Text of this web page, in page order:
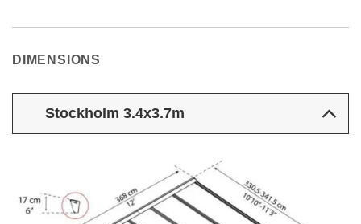
DIMENSIONS
Stockholm 3.4x3.7m